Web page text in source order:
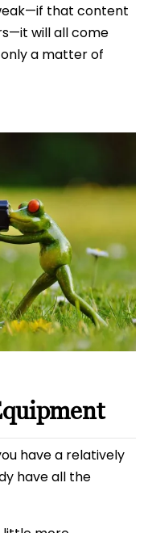
that content
will all come
a matter of
have a relatively
have all the